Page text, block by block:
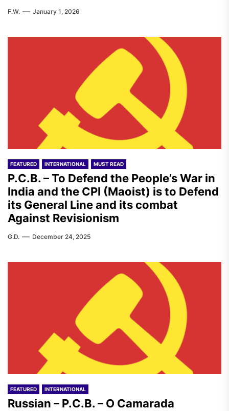
F.W. January 1, 2026
FEATURED INTERNATIONAL MUST READ
P.C.B. – To Defend the People’s War in
India and the CPI (Maoist) is to Defend
its General Line and its combat
Against Revisionism
G.D. December 24, 2025
FEATURED INTERNATIONAL
Russian – P.C.B. – O Camarada